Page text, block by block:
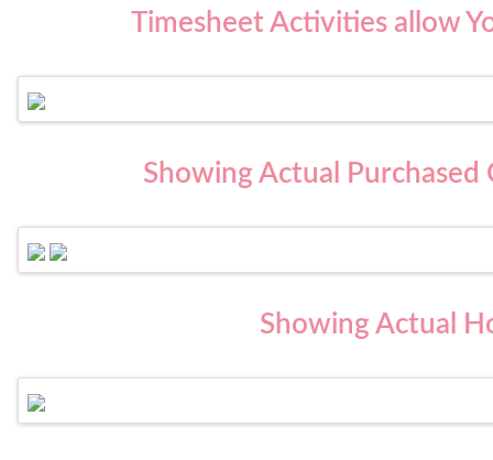
Timesheet Activities allow
Showing Actual
Showing Actual